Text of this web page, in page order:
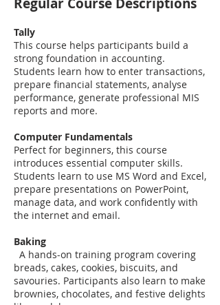
Tally
This course helps participants build a
strong foundation in accounting.
Students learn how to enter transactions,
prepare financial statements, analyse
performance, generate professional MIS
reports and more.
Computer Fundamentals
Perfect for beginners, this course
introduces essential computer skills.
Students learn to use MS Word and Excel,
prepare presentations on PowerPoint,
manage data, and work confidently with
the internet and email.
Baking
A hands-on training program covering
breads, cakes, cookies, biscuits, and
savouries. Participants also learn to make
brownies, chocolates, and festive delights